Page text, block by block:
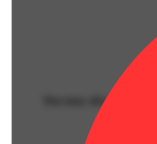
You may also like